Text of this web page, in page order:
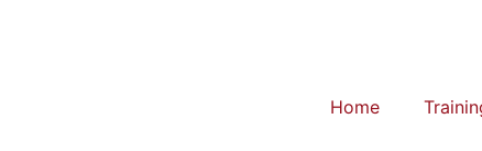
Home